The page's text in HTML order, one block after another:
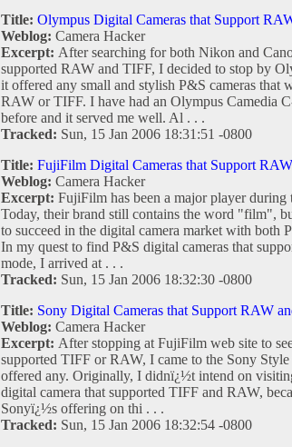
Title: Olympus Digital Cameras that Support
Weblog: Camera Hacker
Excerpt: After searching for both Nikon and
supported RAW and TIFF, I decided to stop by
it offered any small and stylish P&S cameras that
RAW or TIFF. I have had an Olympus Camedia
before and it served me well. Al . . .
Tracked: Sun, 15 Jan 2006 18:31:51 -0800
Title: FujiFilm Digital Cameras that Support
Weblog: Camera Hacker
Excerpt: FujiFilm has been a major player during
Today, their brand still contains the word "film",
to succeed in the digital camera market with both
In my quest to find P&S digital cameras that
mode, I arrived at . . .
Tracked: Sun, 15 Jan 2006 18:32:30 -0800
Title: Sony Digital Cameras that Support RAW
Weblog: Camera Hacker
Excerpt: After stopping at FujiFilm web site to
supported TIFF or RAW, I came to the Sony
offered any. Originally, I didnï¿½t intend on
digital camera that supported TIFF and RAW,
Sonyï¿½s offering on thi . . .
Tracked: Sun, 15 Jan 2006 18:32:54 -0800